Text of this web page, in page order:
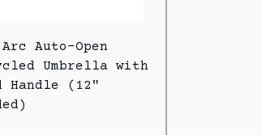
Auto-Open
Umbrella with
Handle (12"